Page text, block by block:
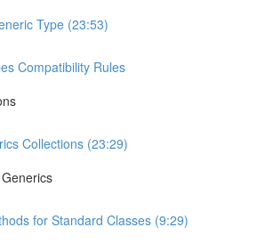
Type (23:53)
Compatibility Rules
Collections (23:29)
for Standard Classes (9:29)